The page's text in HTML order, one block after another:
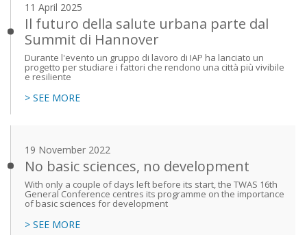
11 April 2025
Il futuro della salute urbana parte dal
Summit di Hannover
Durante l'evento un gruppo di lavoro di IAP ha lanciato un
progetto per studiare i fattori che rendono una città più vivibile
e resiliente
> SEE MORE
19 November 2022
No basic sciences, no development
With only a couple of days left before its start, the TWAS 16th
General Conference centres its programme on the importance
of basic sciences for development
> SEE MORE